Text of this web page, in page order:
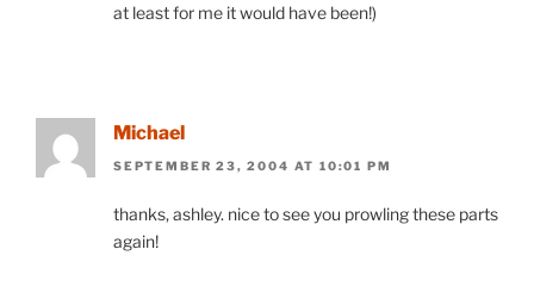
at least for me it would have been!)
Michael
SEPTEMBER 23, 2004 AT 10:01 PM
thanks, ashley. nice to see you prowling these parts
again!